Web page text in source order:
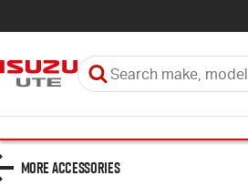
More Accessories